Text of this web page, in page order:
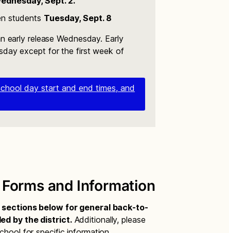
students Tuesday, Sept. 8
release Wednesday. Early
except for the first week of
day start and end times, and
and Information
below for general back-to-
by the district.Additionally, please